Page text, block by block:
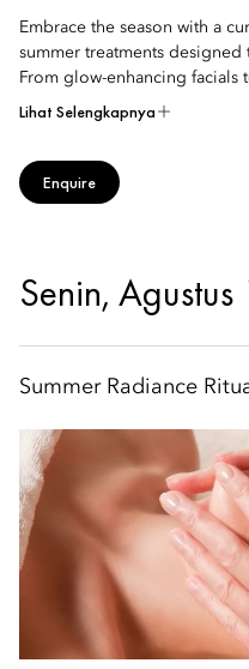
Embrace the season with a
summer treatments
From glow-enhancing facials
Lihat Selengkapnya
Enquire
Senin, Agustus
Summer Radiance